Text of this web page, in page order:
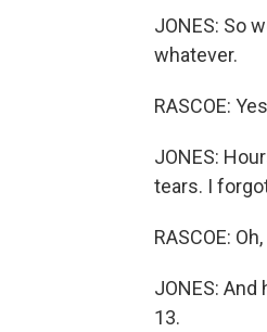
JONES: So
whatever.
RASCOE:
JONES:
tears. I
RASCOE:
JONES:
13.